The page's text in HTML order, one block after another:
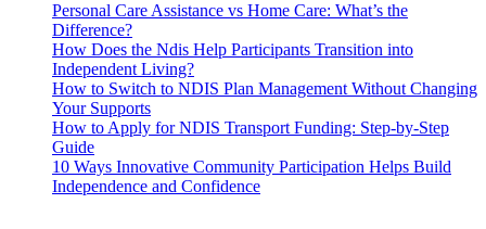
Personal Care Assistance vs Home Care: What’s the
Difference?
How Does the Ndis Help Participants Transition into
Independent Living?
How to Switch to NDIS Plan Management Without Changing
Your Supports
How to Apply for NDIS Transport Funding: Step-by-Step
Guide
10 Ways Innovative Community Participation Helps Build
Independence and Confidence